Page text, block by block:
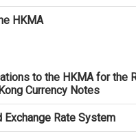
HKMA
to the HKMA for the
Currency Notes
Exchange Rate System